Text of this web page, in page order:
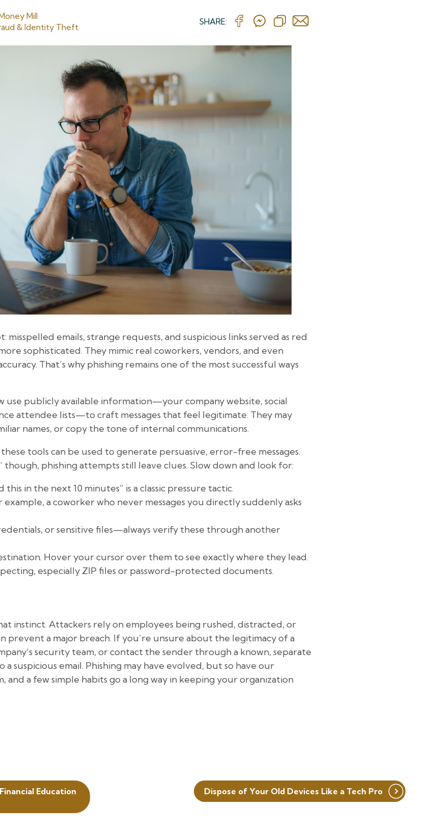
Mill
& Identity Theft
SHARE:
misspelled emails, strange requests, and suspicious links served as red
sophisticated. They mimic real coworkers, vendors, and even
That’s why phishing remains one of the most successful ways
use publicly available information—your company website, social
attendee lists—to craft messages that feel legitimate. They may
names, or copy the tone of internal communications.
tools can be used to generate persuasive, error-free messages.
though, phishing attempts still leave clues. Slow down and look for:
in the next 10 minutes” is a classic pressure tactic.
a coworker who never messages you directly suddenly asks
or sensitive files—always verify these through another
Hover your cursor over them to see exactly where they lead.
especially ZIP files or password-protected documents.
instinct. Attackers rely on employees being rushed, distracted, or
prevent a major breach. If you’re unsure about the legitimacy of a
security team, or contact the sender through a known, separate
suspicious email. Phishing may have evolved, but so have our
and a few simple habits go a long way in keeping your organization
Education
Dispose of Your Old Devices Like a Tech Pro